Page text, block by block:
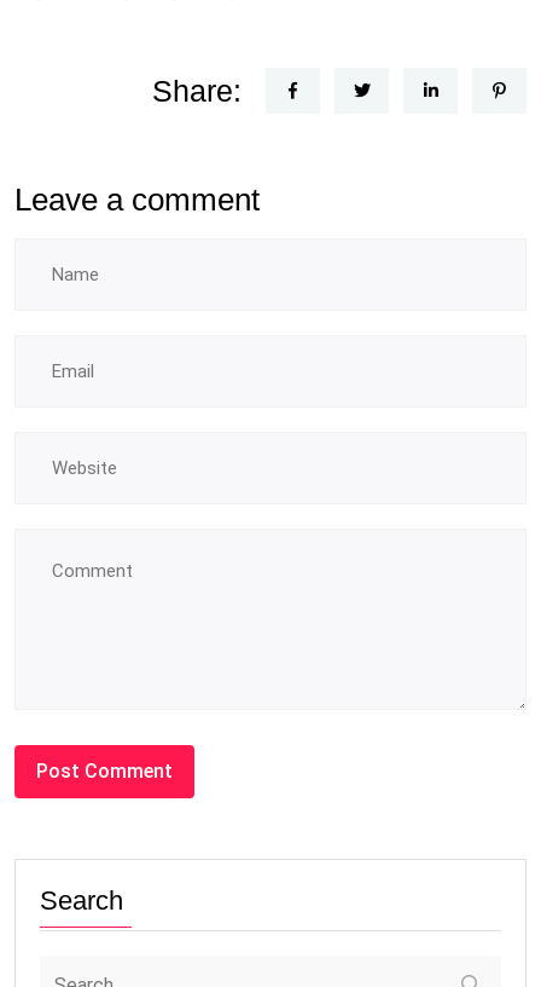
Share:
Leave a comment
Search